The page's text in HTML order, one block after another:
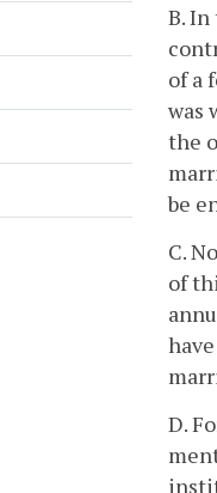
B.
of a
was
the
be
C.
of
D.